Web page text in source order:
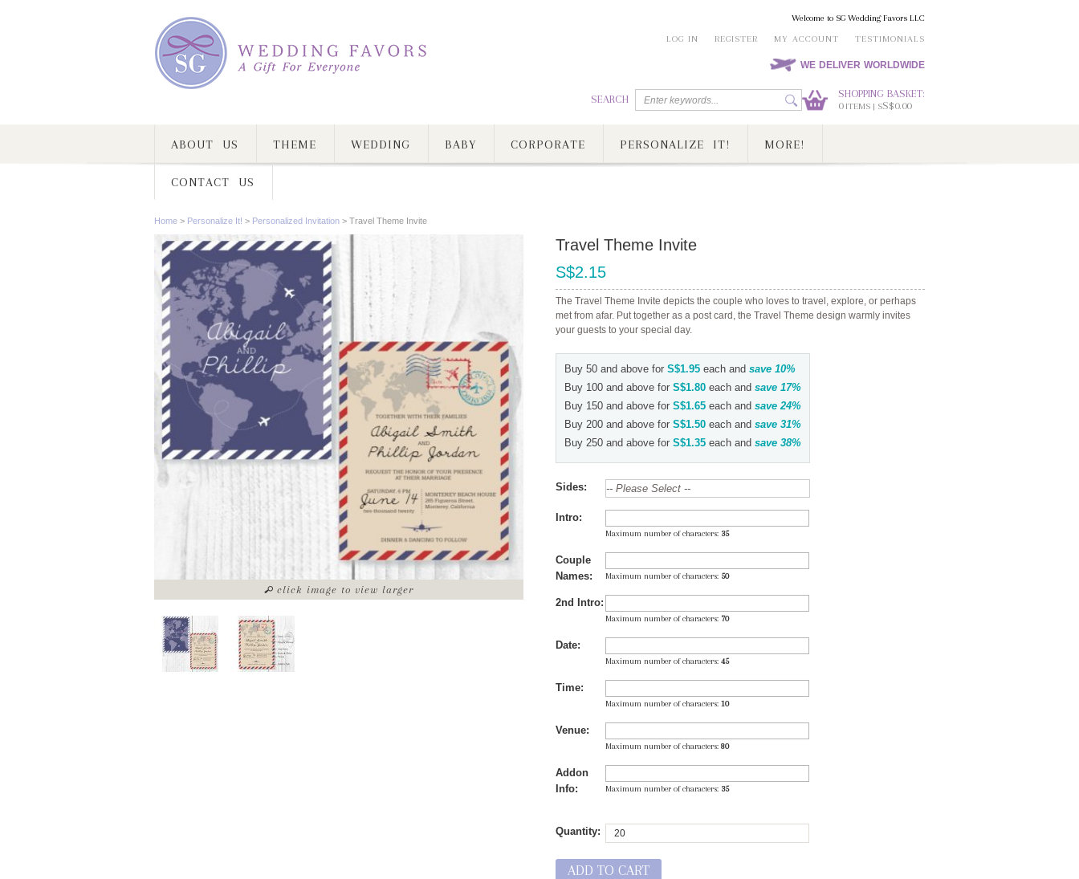
Welcome to SG Wedding Favors LLC
LOG IN
REGISTER MY ACCOUNT TESTIMONIALS
WE DELIVER WORLDWIDE
SEARCH
SHOPPING BASKET:
0ITEMS | SS$0.00
ABOUT US THEME WEDDING BABY CORPORATE PERSONALIZE IT! MORE!
CONTACT US
Home > Personalize It! > Personalized Invitation > Travel Theme Invite
click image to view larger
Travel Theme Invite
S$2.15
The Travel Theme Invite depicts the couple who loves to travel, explore, or perhaps
met from afar. Put together as a post card, the Travel Theme design warmly invites
your guests to your special day.
Buy 50 and above for S$1.95 each and save 10%
Buy 100 and above for S$1.80 each and save 17%
Buy 150 and above for S$1.65 each and save24%
Buy 200 and above for S$1.50 each and save 31%
Buy 250 and above for S$1.35 each and save 38%
Sides:
Intro:
Maximum number of characters: 35
Couple
Names:
Maximum number of characters: 50
2nd Intro:
Maximum number of characters: 70
Date:
Maximum number of characters: 45
Time:
Maximum number of characters: 10
Venue:
Maximum number of characters: 80
Addon
Info:
Maximum number of characters: 35
Quantity:
ADD TO CART